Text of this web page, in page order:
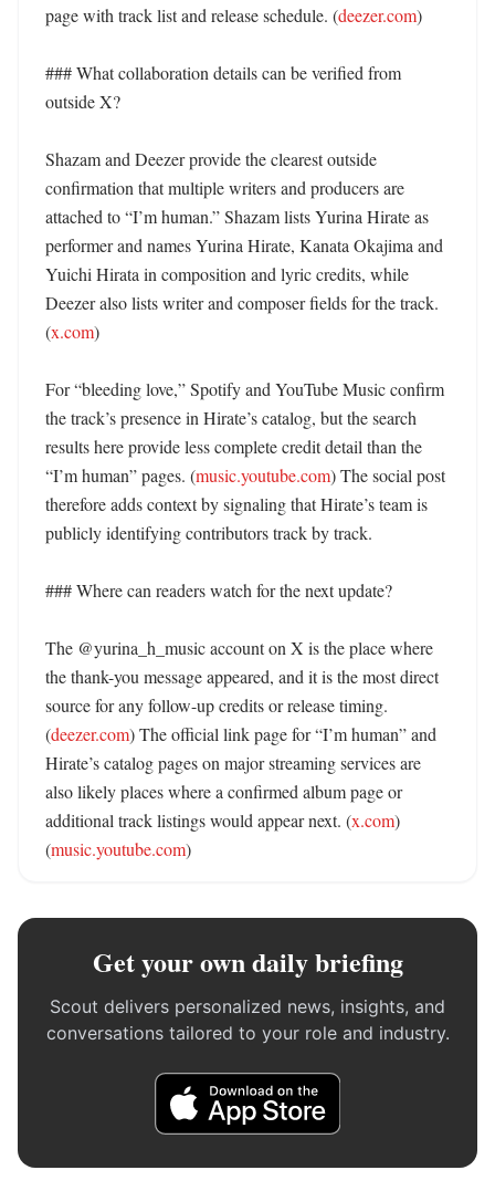
page with track list and release schedule. (deezer.com)
### What collaboration details can be verified from
outside X?
Shazam and Deezer provide the clearest outside
confirmation that multiple writers and producers are
attached to “I’m human.” Shazam lists Yurina Hirate as
performer and names Yurina Hirate, Kanata Okajima and
Yuichi Hirata in composition and lyric credits, while
Deezer also lists writer and composer fields for the track.
(x.com)
For “bleeding love,” Spotify and YouTube Music confirm
the track’s presence in Hirate’s catalog, but the search
results here provide less complete credit detail than the
“I’m human” pages. (music.youtube.com) The social post
therefore adds context by signaling that Hirate’s team is
publicly identifying contributors track by track.
### Where can readers watch for the next update?
The @yurina_h_music account on X is the place where
the thank-you message appeared, and it is the most direct
source for any follow-up credits or release timing.
(deezer.com) The official link page for “I’m human” and
Hirate’s catalog pages on major streaming services are
also likely places where a confirmed album page or
additional track listings would appear next. (x.com)
(music.youtube.com)
Get your own daily briefing
Scout delivers personalized news, insights, and
conversations tailored to your role and industry.